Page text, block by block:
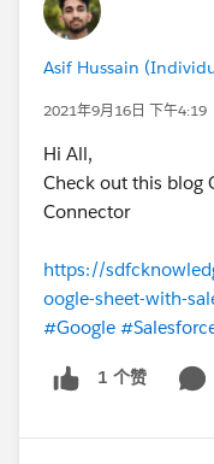
Asif Hussain
2021年9月16日 下午4:19
Hi All,
Check out this blog
Connector
https://
oogle-sheet-with-
#Google
1 个赞